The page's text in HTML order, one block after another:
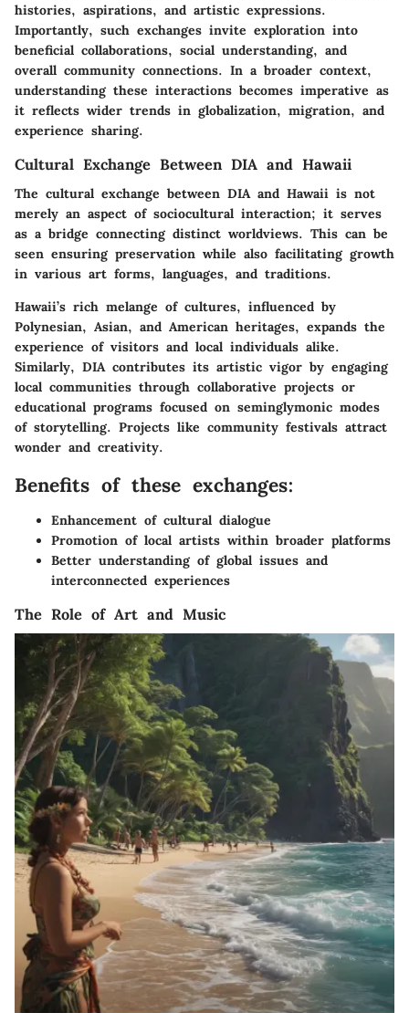
histories, aspirations, and artistic expressions.
Importantly, such exchanges invite exploration into
beneficial collaborations, social understanding, and
overall community connections. In a broader context,
understanding these interactions becomes imperative as
it reflects wider trends in globalization, migration, and
experience sharing.
Cultural Exchange Between DIA and Hawaii
The cultural exchange between DIA and Hawaii is not
merely an aspect of sociocultural interaction; it serves
as a bridge connecting distinct worldviews. This can be
seen ensuring preservation while also facilitating growth
in various art forms, languages, and traditions.
Hawaii’s rich melange of cultures, influenced by
Polynesian, Asian, and American heritages, expands the
experience of visitors and local individuals alike.
Similarly, DIA contributes its artistic vigor by engaging
local communities through collaborative projects or
educational programs focused on seminglymonic modes
of storytelling. Projects like community festivals attract
wonder and creativity.
Benefits of these exchanges:
Enhancement of cultural dialogue
Promotion of local artists within broader platforms
Better understanding of global issues and
interconnected experiences
The Role of Art and Music